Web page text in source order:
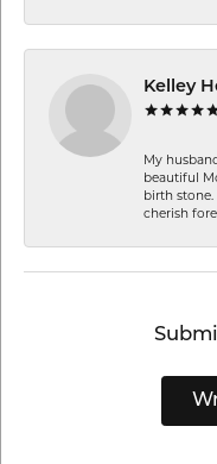
Kelley
My
beautiful
birth stone.
cherish